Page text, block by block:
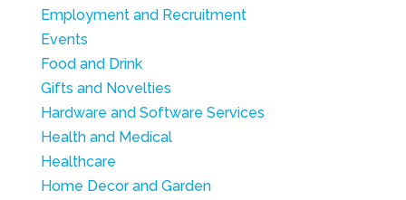
Employment and Recruitment
Events
Food and Drink
Gifts and Novelties
Hardware and Software Services
Health and Medical
Healthcare
Home Decor and Garden